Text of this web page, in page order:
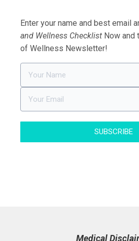
Enter your name and best email
and Wellness Checklist Now and
of Wellness Newsletter!
SUBSCRIBE
Medical